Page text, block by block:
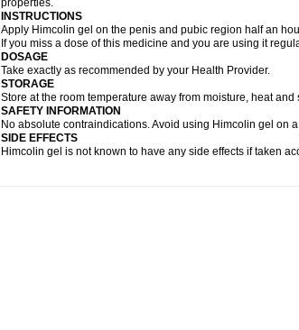
properties.
INSTRUCTIONS
Apply Himcolin gel on the penis and pubic region half an
If you miss a dose of this medicine and you are using it
DOSAGE
Take exactly as recommended by your Health Provider.
STORAGE
Store at the room temperature away from moisture, heat
SAFETY INFORMATION
No absolute contraindications. Avoid using Himcolin gel on
SIDE EFFECTS
Himcolin gel is not known to have any side effects if taken